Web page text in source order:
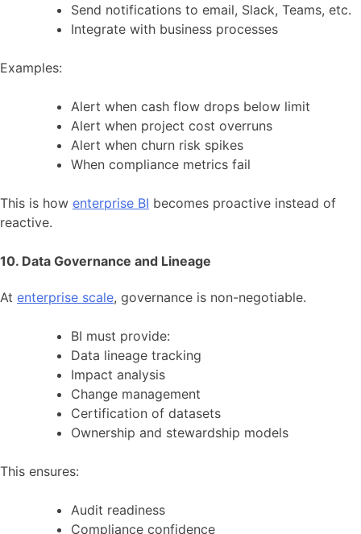
Send notifications to email, Slack, Teams, etc.
Integrate with business processes
Examples:
Alert when cash flow drops below limit
Alert when project cost overruns
Alert when churn risk spikes
When compliance metrics fail
This is how enterprise BI becomes proactive instead of
reactive.
10. Data Governance and Lineage
At enterprise scale, governance is non-negotiable.
BI must provide:
Data lineage tracking
Impact analysis
Change management
Certification of datasets
Ownership and stewardship models
This ensures:
Audit readiness
Compliance confidence